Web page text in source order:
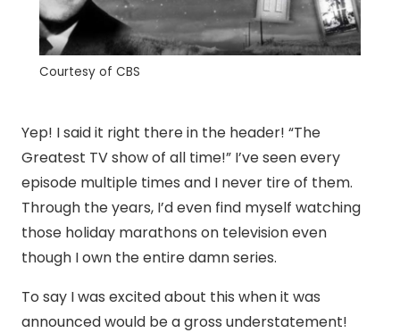
Courtesy of CBS
Yep! I said it right there in the header! “The
Greatest TV show of all time!” I’ve seen every
episode multiple times and I never tire of them.
Through the years, I’d even find myself watching
those holiday marathons on television even
though I own the entire damn series.
To say I was excited about this when it was
announced would be a gross understatement!